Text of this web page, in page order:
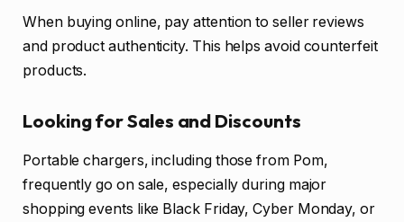
When buying online, pay attention to seller reviews
and product authenticity. This helps avoid counterfeit
products.
Looking for Sales and Discounts
Portable chargers, including those from Pom,
frequently go on sale, especially during major
shopping events like Black Friday, Cyber Monday, or